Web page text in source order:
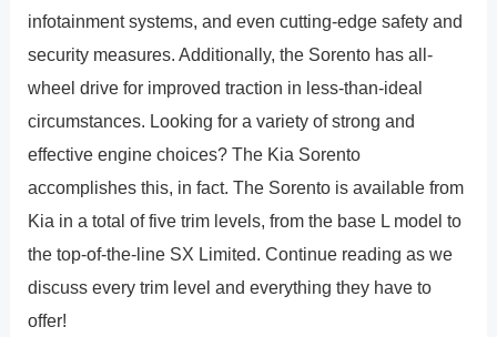
infotainment systems, and even cutting-edge safety and
security measures. Additionally, the Sorento has all-
wheel drive for improved traction in less-than-ideal
circumstances. Looking for a variety of strong and
effective engine choices? The Kia Sorento
accomplishes this, in fact. The Sorento is available from
Kia in a total of five trim levels, from the base L model to
the top-of-the-line SX Limited. Continue reading as we
discuss every trim level and everything they have to
offer!